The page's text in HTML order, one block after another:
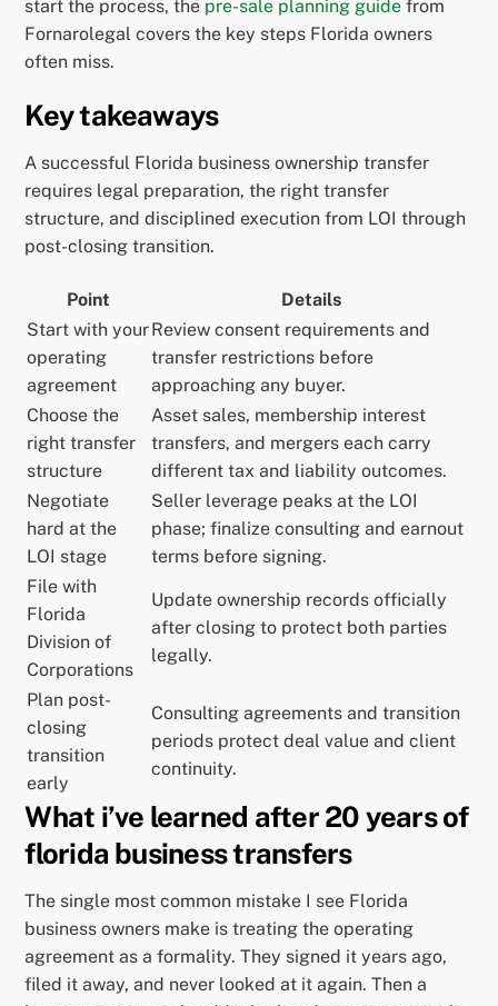
start the process, the pre-sale planning guide from
Fornarolegal covers the key steps Florida owners
often miss.
Key takeaways
A successful Florida business ownership transfer
requires legal preparation, the right transfer
structure, and disciplined execution from LOI through
post-closing transition.
Point
Details
Start with your
operating
agreement
Review consent requirements and
transfer restrictions before
approaching any buyer.
Choose the
right transfer
structure
Asset sales, membership interest
transfers, and mergers each carry
different tax and liability outcomes.
Negotiate
hard at the
LOI stage
Seller leverage peaks at the LOI
phase; finalize consulting and earnout
terms before signing.
File with
Florida
Division of
Corporations
Update ownership records officially
after closing to protect both parties
legally.
Plan post-
closing
transition
early
Consulting agreements and transition
periods protect deal value and client
continuity.
What i’ve learned after 20 years of
florida business transfers
The single most common mistake I see Florida
business owners make is treating the operating
agreement as a formality. They signed it years ago,
filed it away, and never looked at it again. Then a